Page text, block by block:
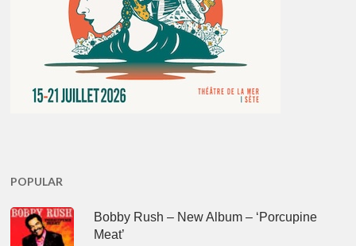
POPULAR
Bobby Rush – New Album – ‘Porcupine
Meat’